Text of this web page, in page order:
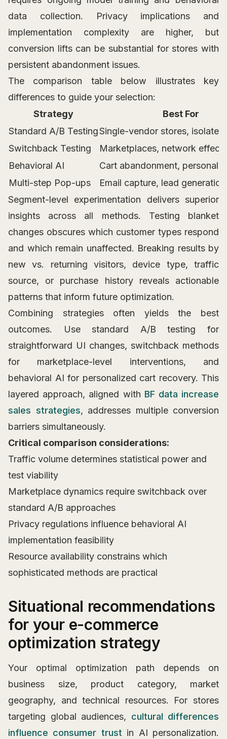
data collection. Privacy implications and
implementation complexity are higher, but
conversion lifts can be substantial for stores with
persistent abandonment issues.
The comparison table below illustrates key
differences to guide your selection:
Strategy
Best For
Standard A/B TestingSingle-vendor stores, isolated
Switchback Testing
Marketplaces, network effects
Behavioral AI
Cart abandonment,
Multi-step Pop-ups
Email capture, lead generation
Segment-level experimentation delivers superior
insights across all methods. Testing blanket
changes obscures which customer types respond
and which remain unaffected. Breaking results by
new vs. returning visitors, device type, traffic
source, or purchase history reveals actionable
patterns that inform future optimization.
Combining strategies often yields the best
outcomes. Use standard A/B testing for
straightforward UI changes, switchback methods
for marketplace-level interventions, and
behavioral AI for personalized cart recovery. This
layered approach, aligned with BF data increase
sales strategies, addresses multiple conversion
barriers simultaneously.
Critical comparison considerations:
Traffic volume determines statistical power and
test viability
Marketplace dynamics require switchback over
standard A/B approaches
Privacy regulations influence behavioral AI
implementation feasibility
Resource availability constrains which
sophisticated methods are practical
Situational recommendations
for your e-commerce
optimization strategy
Your optimal optimization path depends on
business size, product category, market
geography, and technical resources. For stores
targeting global audiences, cultural differences
influence consumer trustin AI personalization.